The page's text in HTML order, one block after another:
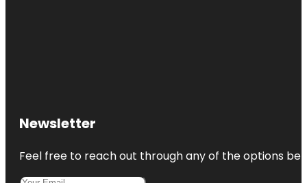
Newsletter
Feel free to reach out through any of the options